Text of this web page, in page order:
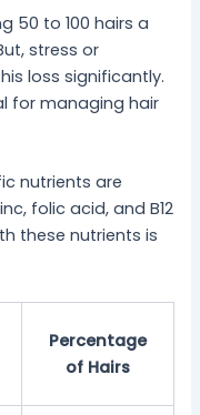
50 to 100 hairs a
stress or
loss significantly.
for managing hair
nutrients are
folic acid, and B12
these nutrients is
Percentage
of Hairs